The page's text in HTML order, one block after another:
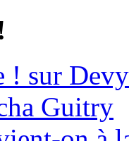
! sur
Guitry